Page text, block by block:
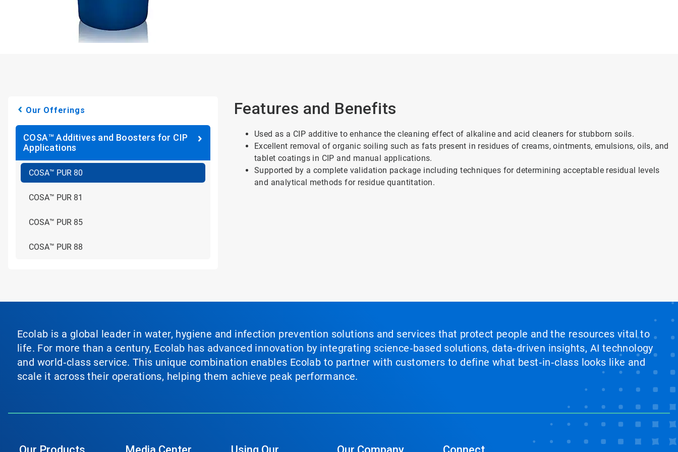
Our Offerings
COSA™ Additives and Boosters for CIP
Applications
COSA™ PUR 80
COSA™ PUR 81
COSA™ PUR 85
COSA™ PUR 88
Features and Benefits
Used as a CIP additive to enhance the cleaning effect of alkaline and acid cleaners for stubborn soils.
Excellent removal of organic soiling such as fats present in residues of creams, ointments, emulsions, oils, and
tablet coatings in CIP and manual applications.
Supported by a complete validation package including techniques for determining acceptable residual levels
and analytical methods for residue quantitation.
Ecolab is a global leader in water, hygiene and infection prevention solutions and services that protect people and the resources vital to
life. For more than a century, Ecolab has advanced innovation by integrating science‑based solutions, data‑driven insights, AI technology
and world‑class service. This unique combination enables Ecolab to partner with customers to define what best‑in‑class looks like and
scale it across their operations, helping them achieve peak performance.